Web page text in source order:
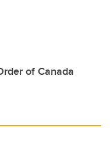
of Canada